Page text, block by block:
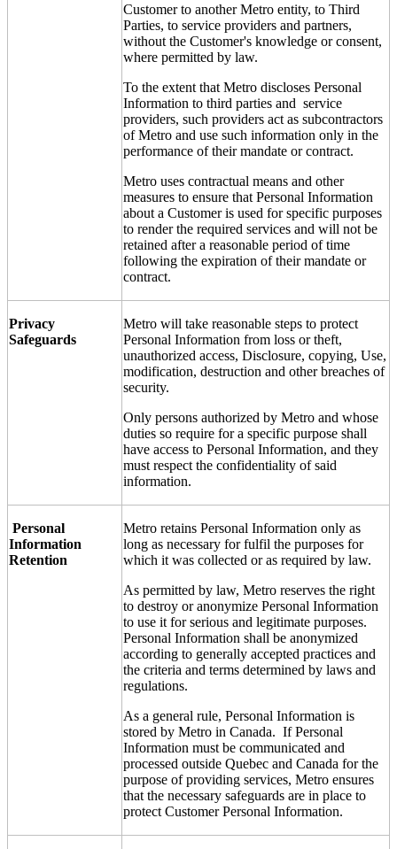
Customer to another Metro entity, to Third
Parties, to service providers and partners,
without the Customer's knowledge or consent,
where permitted by law.
To the extent that Metro discloses Personal
Information to third parties and service
providers, such providers act as subcontractors
of Metro and use such information only in the
performance of their mandate or contract.
Metro uses contractual means and other
measures to ensure that Personal Information
about a Customer is used for specific purposes
to render the required services and will not be
retained after a reasonable period of time
following the expiration of their mandate or
contract.
Privacy
Safeguards
Metro will take reasonable steps to protect
Personal Information from loss or theft,
unauthorized access, Disclosure, copying, Use,
modification, destruction and other breaches of
security.
Only persons authorized by Metro and whose
duties so require for a specific purpose shall
have access to Personal Information, and they
must respect the confidentiality of said
information.
Personal
Information
Retention
Metro retains Personal Information only as
long as necessary for fulfil the purposes for
which it was collected or as required by law.
As permitted by law, Metro reserves the right
to destroy or anonymize Personal Information
to use it for serious and legitimate purposes.
Personal Information shall be anonymized
according to generally accepted practices and
the criteria and terms determined by laws and
regulations.
As a general rule, Personal Information is
stored by Metro in Canada. If Personal
Information must be communicated and
processed outside Quebec and Canada for the
purpose of providing services, Metro ensures
that the necessary safeguards are in place to
protect Customer Personal Information.